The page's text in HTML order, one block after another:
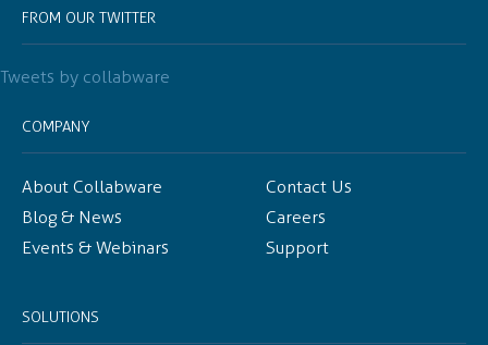
FROM OUR TWITTER
Tweets by collabware
COMPANY
About Collabware
Blog & News
Events & Webinars
Contact Us
Careers
Support
SOLUTIONS